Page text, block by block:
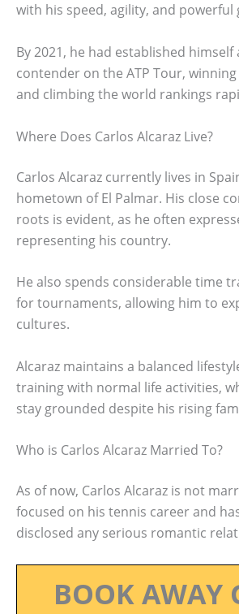
with his speed, agility, and
By 2021, he had established himself
contender on the ATP Tour,
and climbing the world rankings
Where Does Carlos Alcaraz Live?
Carlos Alcaraz currently lives in
hometown of El Palmar. His close
roots is evident, as he often
representing his country.
He also spends considerable time
for tournaments, allowing him to
cultures.
Alcaraz maintains a balanced
training with normal life activities,
stay grounded despite his rising
Who is Carlos Alcaraz Married To?
As of now, Carlos Alcaraz is not
focused on his tennis career and
disclosed any serious romantic
BOOK AWAY